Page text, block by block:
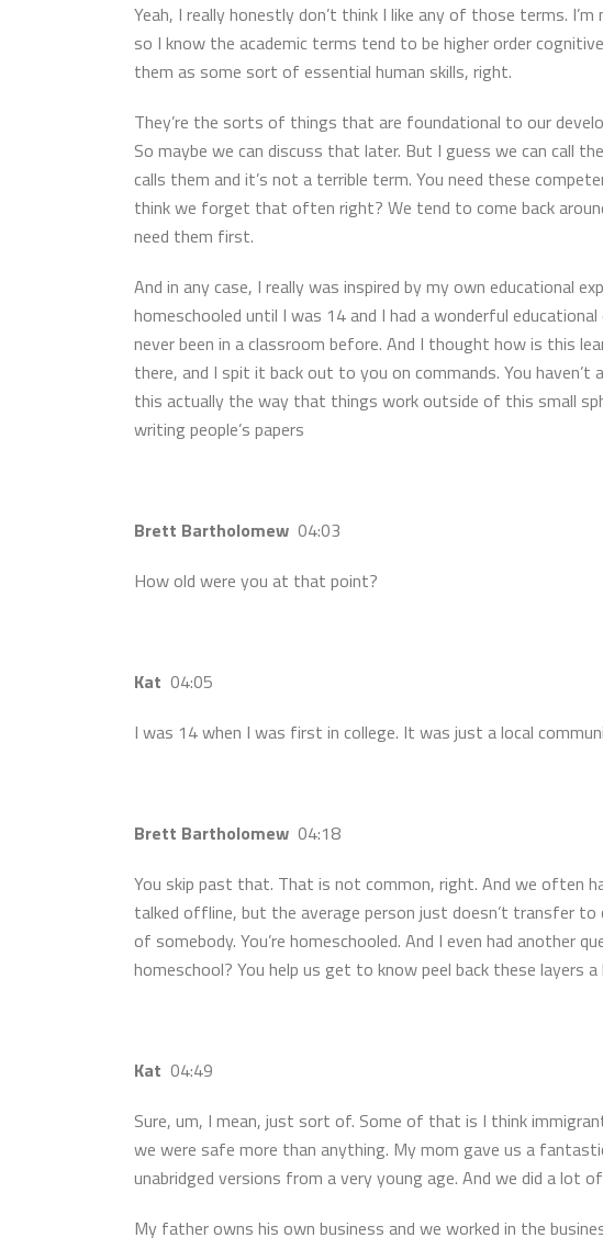
Yeah, I really honestly don’t think I like any of those terms.
so I know the academic terms tend to be higher order
them as some sort of essential human skills, right.
They’re the sorts of things that are foundational to our
So maybe we can discuss that later. But I guess we can call
calls them and it’s not a terrible term. You need these
think we forget that often right? We tend to come back
need them first.
And in any case, I really was inspired by my own educational
homeschooled until I was 14 and I had a wonderful
never been in a classroom before. And I thought how is this
there, and I spit it back out to you on commands. You
this actually the way that things work outside of this small
writing people’s papers
Brett Bartholomew 04:03
How old were you at that point?
Kat 04:05
I was 14 when I was first in college. It was just a local
Brett Bartholomew 04:18
You skip past that. That is not common, right. And we often
talked offline, but the average person just doesn’t transfer
of somebody. You’re homeschooled. And I even had another
homeschool? You help us get to know peel back these layers
Kat 04:49
Sure, um, I mean, just sort of. Some of that is I think
we were safe more than anything. My mom gave us a
unabridged versions from a very young age. And we did a lot
My father owns his own business and we worked in the